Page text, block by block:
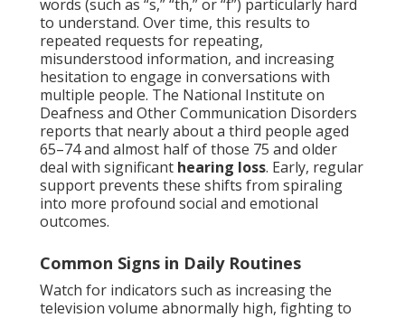
words (such as “s,” “th,” or “f”) particularly hard
to understand. Over time, this results to
repeated requests for repeating,
misunderstood information, and increasing
hesitation to engage in conversations with
multiple people. The National Institute on
Deafness and Other Communication Disorders
reports that nearly about a third people aged
65–74 and almost half of those 75 and older
deal with significant hearing loss. Early, regular
support prevents these shifts from spiraling
into more profound social and emotional
outcomes.
Common Signs in Daily Routines
Watch for indicators such as increasing the
television volume abnormally high, fighting to